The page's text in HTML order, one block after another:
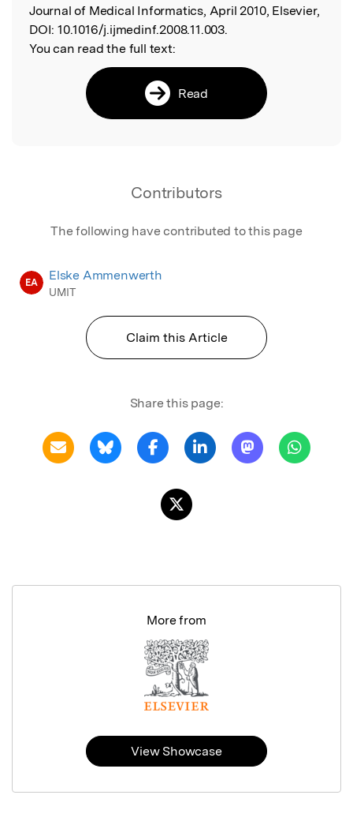
Journal of Medical Informatics, April 2010, Elsevier,
DOI: 10.1016/j.ijmedinf.2008.11.003.
You can read the full text:
Read
Contributors
The following have contributed to this page
EA Elske Ammenwerth
UMIT
Claim this Article
Share this page:
More from
View Showcase